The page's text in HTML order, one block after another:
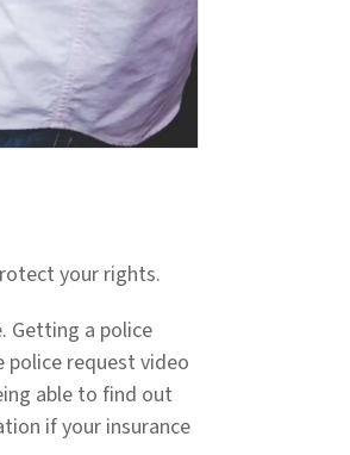
your rights.
Getting a police
police request video
able to find out
if your insurance